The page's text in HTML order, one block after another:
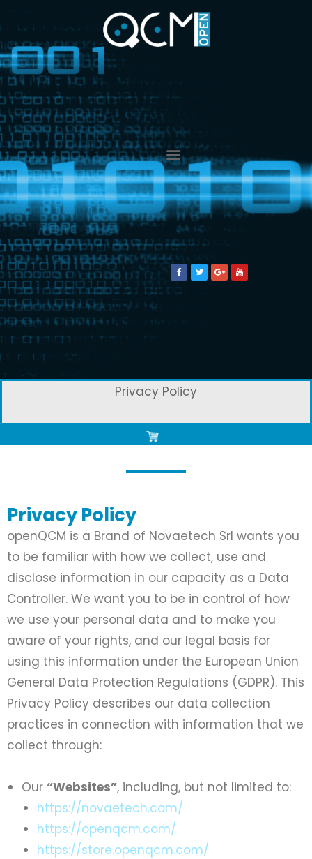
Privacy Policy
Privacy Policy
openQCM is a Brand of Novaetech Srl wants you
to be familiar with how we collect, use and
disclose information in our capacity as a Data
Controller. We want you to be in control of how
we use your personal data and to make you
aware of your rights, and our legal basis for
using this information under the European Union
General Data Protection Regulations (GDPR). This
Privacy Policy describes our data collection
practices in connection with information that we
collect through:
Our “Websites”, including, but not limited to:
https://novaetech.com/
https://openqcm.com/
https://store.openqcm.com/